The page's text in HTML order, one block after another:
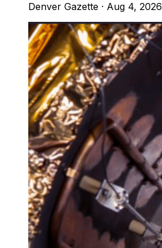
Denver Gazette · Aug 4, 2026